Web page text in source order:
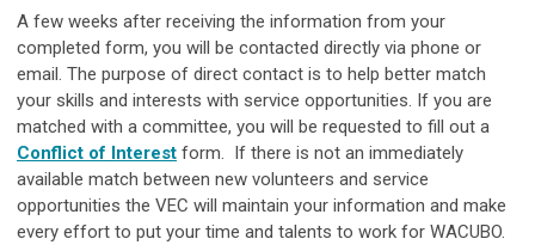
A few weeks after receiving the information from your
completed form, you will be contacted directly via phone or
email. The purpose of direct contact is to help better match
your skills and interests with service opportunities. If you are
matched with a committee, you will be requested to fill out a
Conflict of Interest form. If there is not an immediately
available match between new volunteers and service
opportunities the VEC will maintain your information and make
every effort to put your time and talents to work for WACUBO.